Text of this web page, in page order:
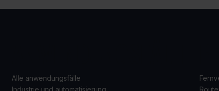
Alle anwendungsfälle
Industrie und automatisierung